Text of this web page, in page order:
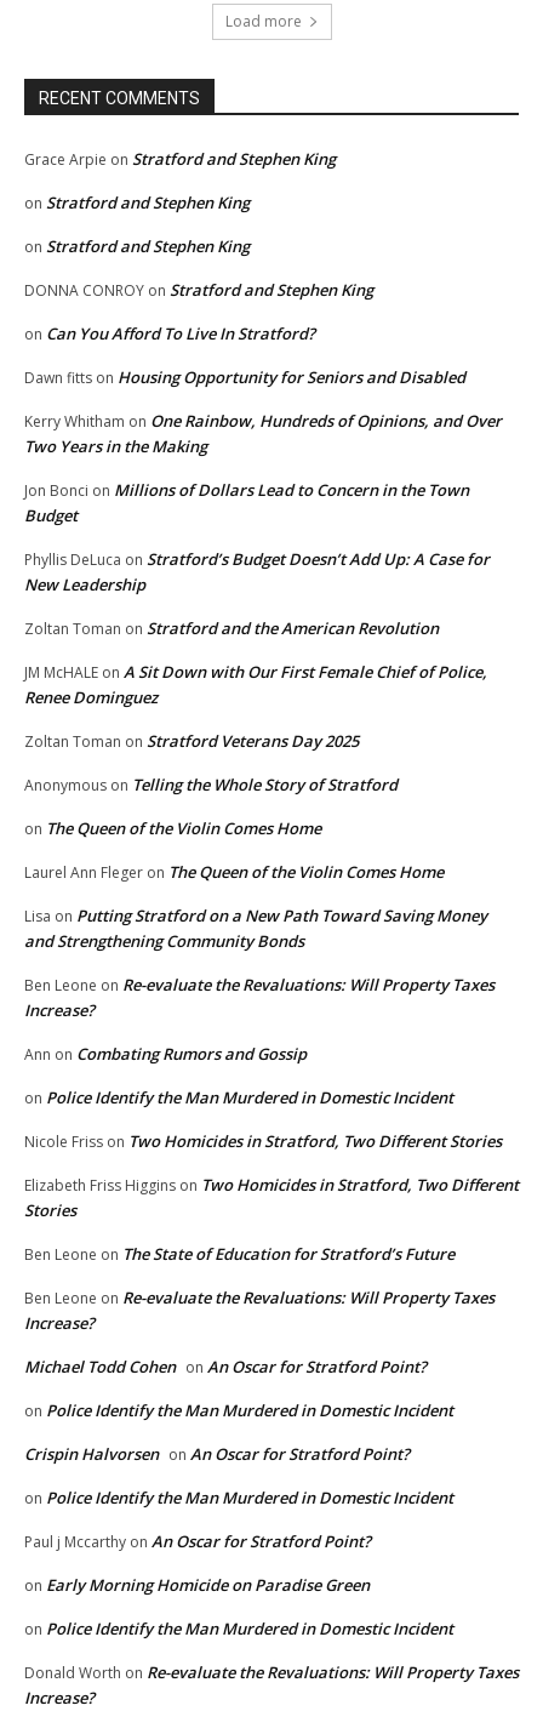
Load more
RECENT COMMENTS
Grace Arpie on Stratford and Stephen King
on Stratford and Stephen King
on Stratford and Stephen King
DONNA CONROY on Stratford and Stephen King
on Can You Afford To Live In Stratford?
Dawn fitts on Housing Opportunity for Seniors and Disabled
Kerry Whitham on One Rainbow, Hundreds of Opinions, and Over
Two Years in the Making
Jon Bonci on Millions of Dollars Lead to Concern in the Town
Budget
Phyllis DeLuca on Stratford’s Budget Doesn’t Add Up: A Case for
New Leadership
Zoltan Toman on Stratford and the American Revolution
JM McHALE on A Sit Down with Our First Female Chief of Police,
Renee Dominguez
Zoltan Toman on Stratford Veterans Day 2025
Anonymous on Telling the Whole Story of Stratford
on The Queen of the Violin Comes Home
Laurel Ann Fleger on The Queen of the Violin Comes Home
Lisa on Putting Stratford on a New Path Toward Saving Money
and Strengthening Community Bonds
Ben Leone on Re-evaluate the Revaluations: Will Property Taxes
Increase?
Ann on Combating Rumors and Gossip
on Police Identify the Man Murdered in Domestic Incident
Nicole Friss on Two Homicides in Stratford, Two Different Stories
Elizabeth Friss Higgins on Two Homicides in Stratford, Two Different
Stories
Ben Leone on The State of Education for Stratford’s Future
Ben Leone on Re-evaluate the Revaluations: Will Property Taxes
Increase?
Michael Todd Cohen on An Oscar for Stratford Point?
on Police Identify the Man Murdered in Domestic Incident
Crispin Halvorsen on An Oscar for Stratford Point?
on Police Identify the Man Murdered in Domestic Incident
Paul j Mccarthy on An Oscar for Stratford Point?
on Early Morning Homicide on Paradise Green
on Police Identify the Man Murdered in Domestic Incident
Donald Worth on Re-evaluate the Revaluations: Will Property Taxes
Increase?